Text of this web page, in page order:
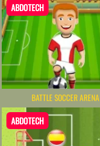
ABDOTECH
BATTLE SOCCER ARENA
ABDOTECH